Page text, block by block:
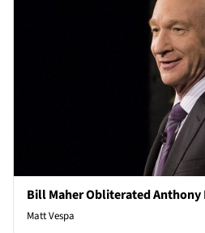
Bill Maher Obliterated Anthony
Matt Vespa